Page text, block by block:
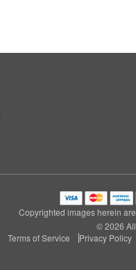
Copyrighted images herein
© 2026
Terms of Service
Privacy Policy